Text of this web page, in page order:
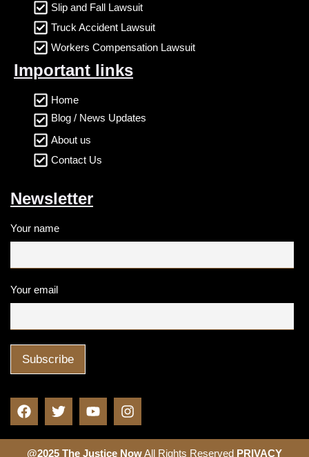
Slip and Fall Lawsuit
Truck Accident Lawsuit
Workers Compensation Lawsuit
Important links
Home
Blog / News Updates
About us
Contact Us
Newsletter
Your name
Your email
@2025 The Justice NowAll Rights Reserved PRIVACY